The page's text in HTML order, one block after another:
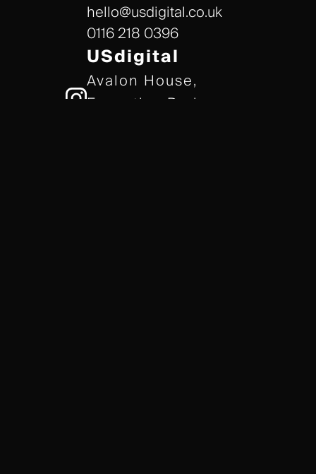
hello@usdigital.co.uk
0116 218 0396
USdigital
Avalon House,
Executive Park,